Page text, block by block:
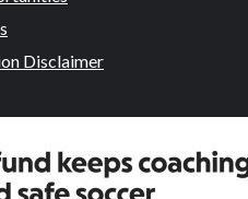
Disclaimer